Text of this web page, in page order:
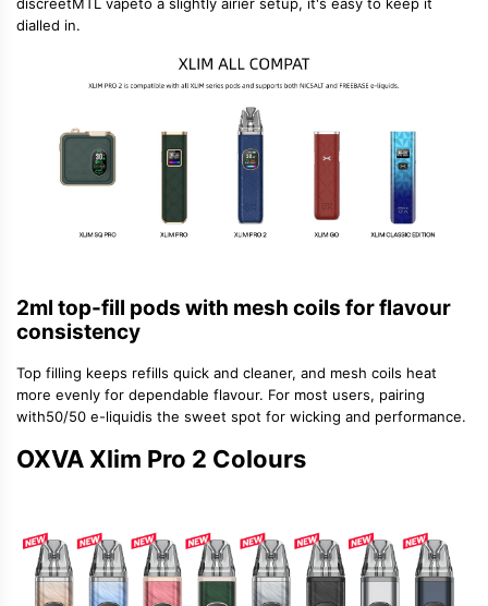
discreetMTL vapeto a slightly airier setup, it's easy to keep it
dialled in.
2ml top-fill pods with mesh coils for flavour
consistency
Top filling keeps refills quick and cleaner, and mesh coils heat
more evenly for dependable flavour. For most users, pairing
with50/50 e-liquidis the sweet spot for wicking and performance.
OXVA Xlim Pro 2 Colours